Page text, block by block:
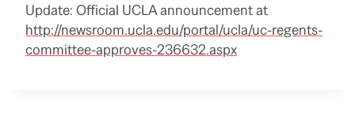
Update: Official UCLA announcement at
http://newsroom.ucla.edu/portal/ucla/uc-regents-
committee-approves-236632.aspx